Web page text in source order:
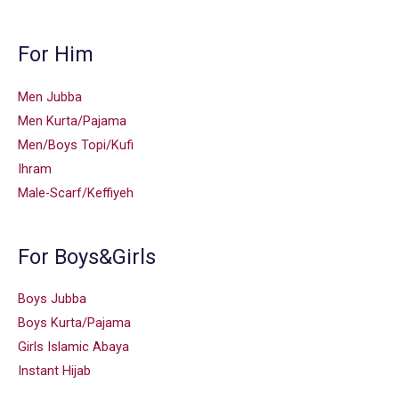
For Him
Men Jubba
Men Kurta/Pajama
Men/Boys Topi/Kufi
Ihram
Male-Scarf/Keffiyeh
For Boys&Girls
Boys Jubba
Boys Kurta/Pajama
Girls Islamic Abaya
Instant Hijab